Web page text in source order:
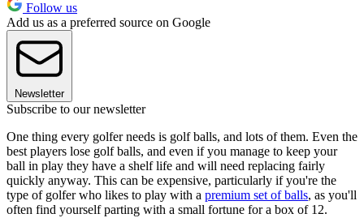
Follow us
Add us as a preferred source on Google
Newsletter
Subscribe to our newsletter
One thing every golfer needs is golf balls, and lots of them. Even the
best players lose golf balls, and even if you manage to keep your
ball in play they have a shelf life and will need replacing fairly
quickly anyway. This can be expensive, particularly if you're the
type of golfer who likes to play with a premium set of balls, as you'll
often find yourself parting with a small fortune for a box of 12.